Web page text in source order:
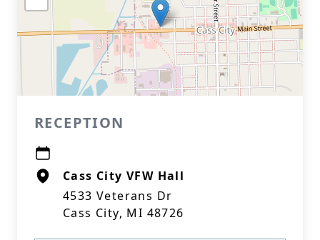
RECEPTION
Cass City VFW Hall
4533 Veterans Dr
Cass City, MI 48726